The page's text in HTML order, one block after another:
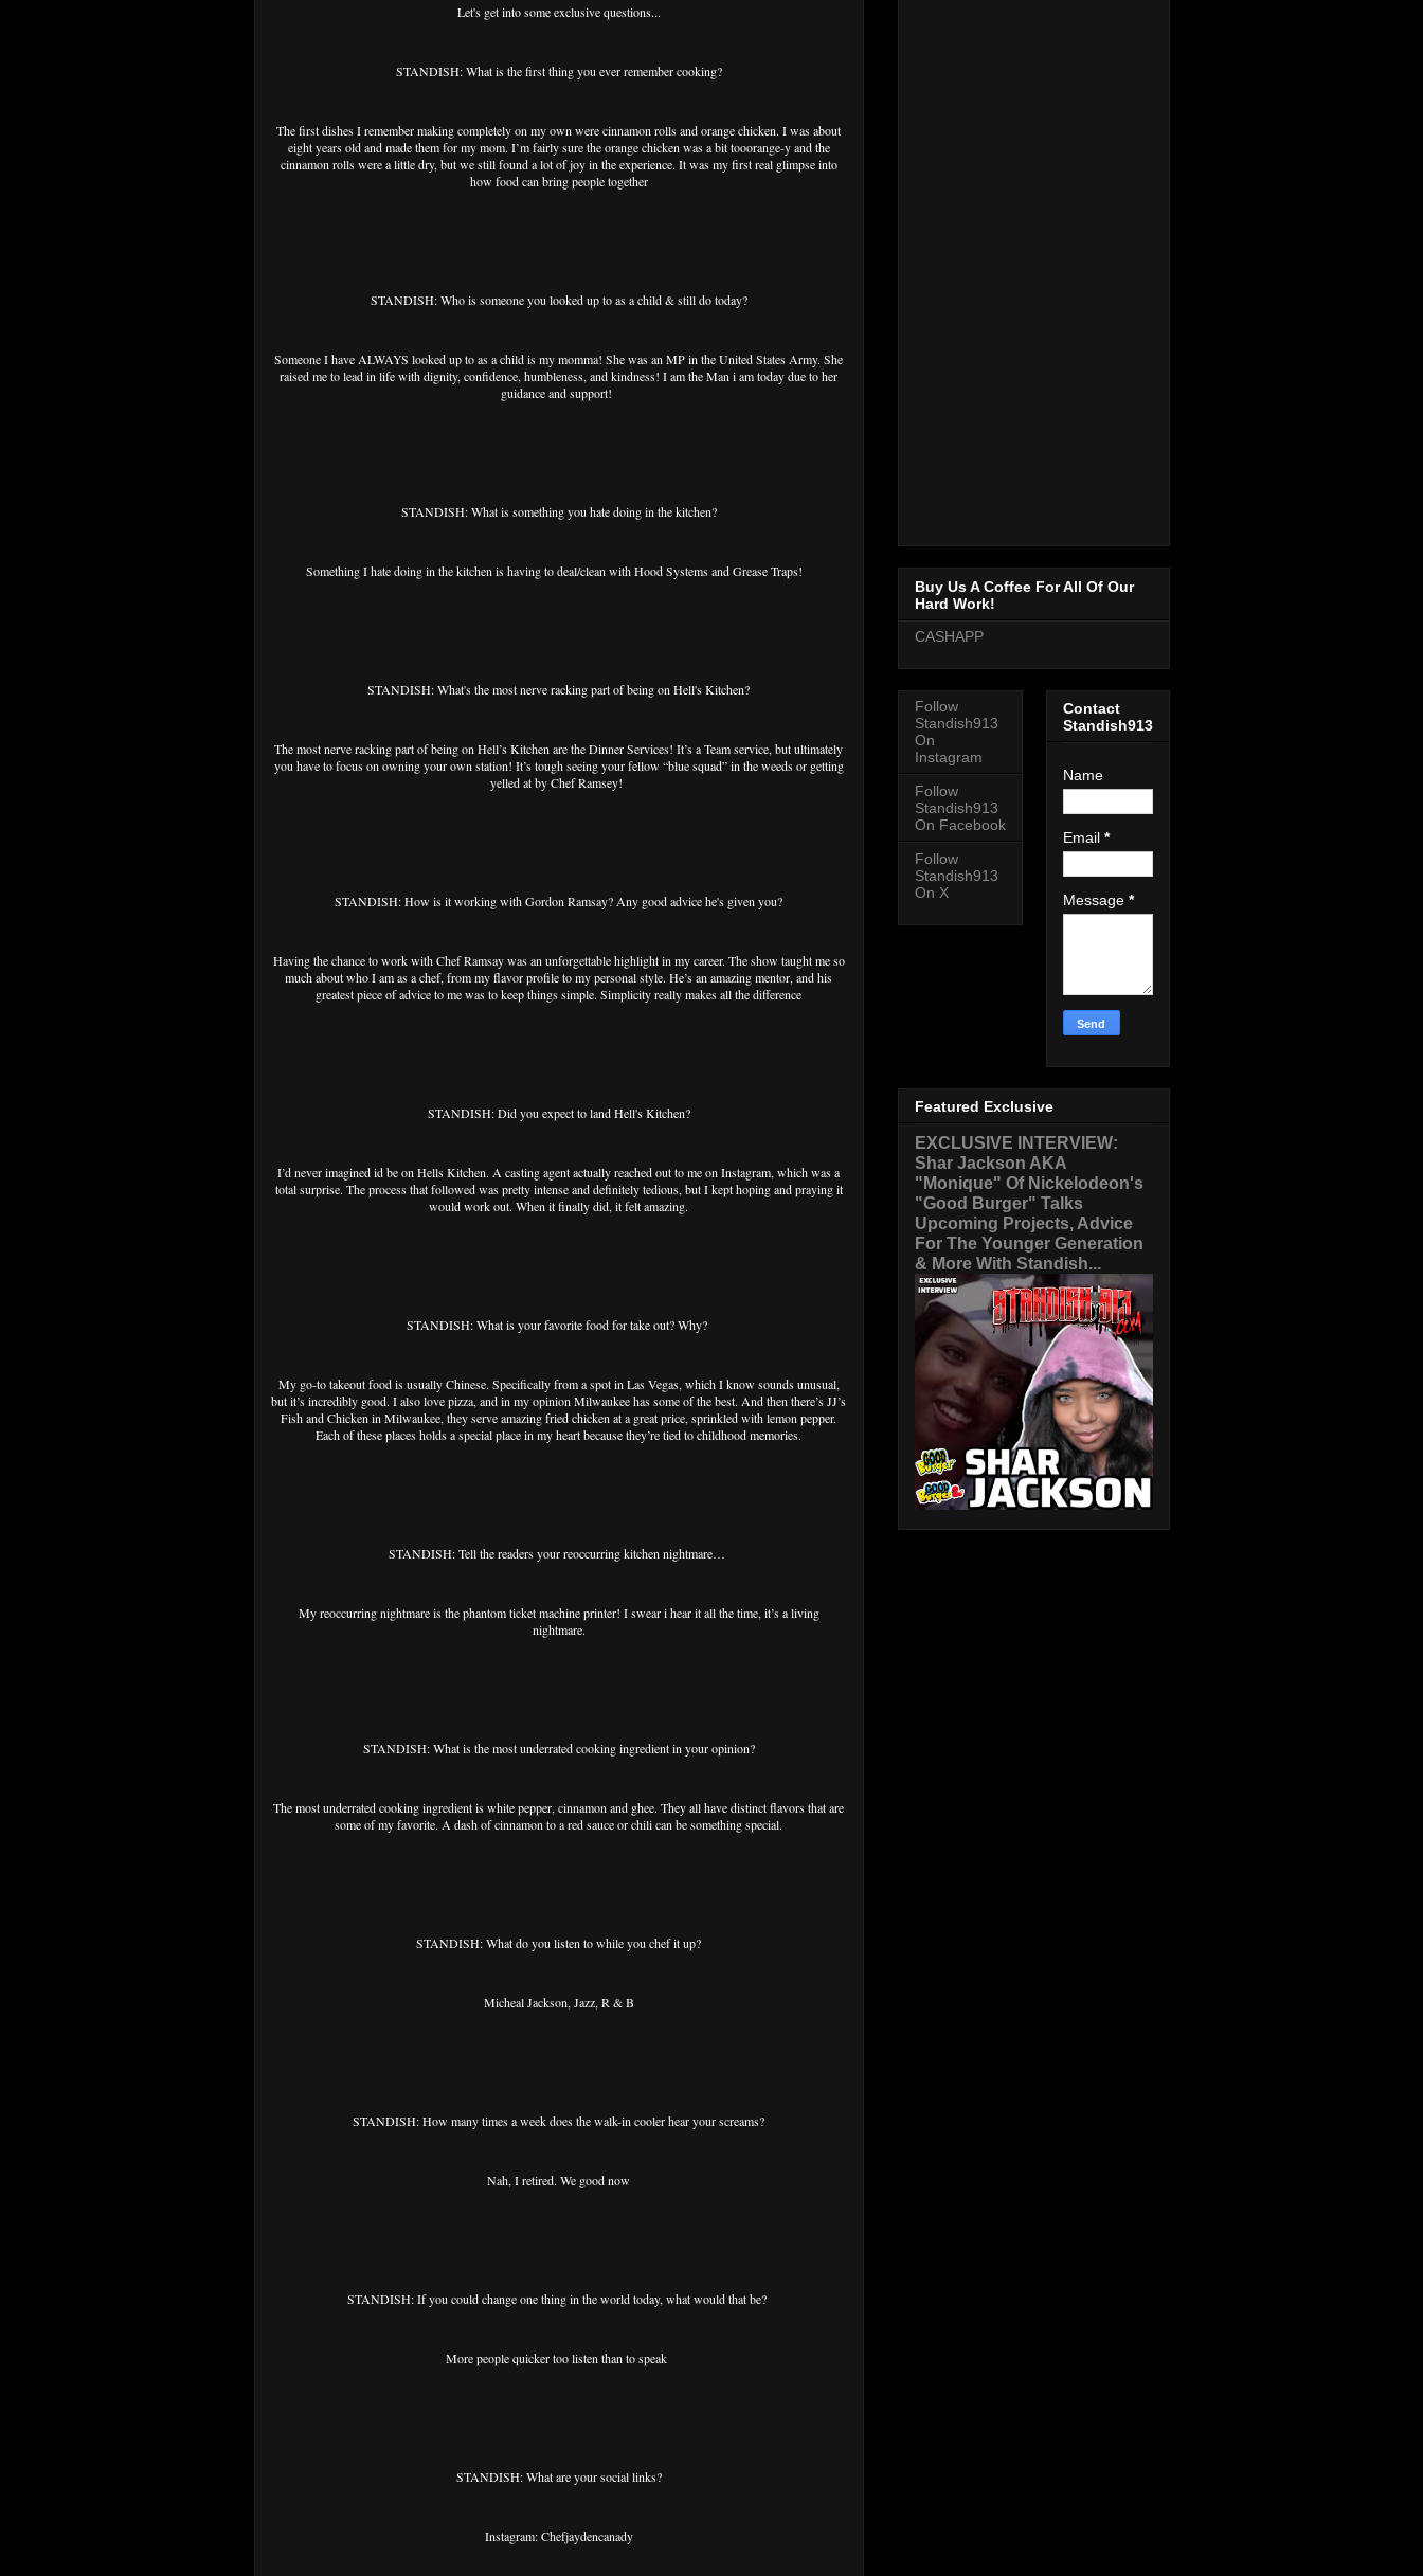
Let's get into some exclusive questions...
STANDISH: What is the first thing you ever remember cooking?
The first dishes I remember making completely on my own were cinnamon rolls and orange chicken. I was about
eight years old and made them for my mom. I’m fairly sure the orange chicken was a bit tooorange-y and the
cinnamon rolls were a little dry, but we still found a lot of joy in the experience. It was my first real glimpse into
how food can bring people together
STANDISH: Who is someone you looked up to as a child & still do today?
Someone I have ALWAYS looked up to as a child is my momma! She was an MP in the United States Army. She
raised me to lead in life with dignity, confidence, humbleness, and kindness! I am the Man i am today due to her
guidance and support!
STANDISH: What is something you hate doing in the kitchen?
Something I hate doing in the kitchen is having to deal/clean with Hood Systems and Grease Traps!
STANDISH: What's the most nerve racking part of being on Hell's Kitchen?
The most nerve racking part of being on Hell’s Kitchen are the Dinner Services! It’s a Team service, but ultimately
you have to focus on owning your own station! It’s tough seeing your fellow “blue squad” in the weeds or getting
yelled at by Chef Ramsey!
STANDISH: How is it working with Gordon Ramsay? Any good advice he's given you?
Having the chance to work with Chef Ramsay was an unforgettable highlight in my career. The show taught me so
much about who I am as a chef, from my flavor profile to my personal style. He’s an amazing mentor, and his
greatest piece of advice to me was to keep things simple. Simplicity really makes all the difference
STANDISH: Did you expect to land Hell's Kitchen?
I’d never imagined id be on Hells Kitchen. A casting agent actually reached out to me on Instagram, which was a
total surprise. The process that followed was pretty intense and definitely tedious, but I kept hoping and praying it
would work out. When it finally did, it felt amazing.
STANDISH: What is your favorite food for take out? Why?
My go-to takeout food is usually Chinese. Specifically from a spot in Las Vegas, which I know sounds unusual,
but it’s incredibly good. I also love pizza, and in my opinion Milwaukee has some of the best. And then there’s JJ’s
Fish and Chicken in Milwaukee, they serve amazing fried chicken at a great price, sprinkled with lemon pepper.
Each of these places holds a special place in my heart because they’re tied to childhood memories.
STANDISH: Tell the readers your reoccurring kitchen nightmare…
My reoccurring nightmare is the phantom ticket machine printer! I swear i hear it all the time, it’s a living
nightmare.
STANDISH: What is the most underrated cooking ingredient in your opinion?
The most underrated cooking ingredient is white pepper, cinnamon and ghee. They all have distinct flavors that are
some of my favorite. A dash of cinnamon to a red sauce or chili can be something special.
STANDISH: What do you listen to while you chef it up?
Micheal Jackson, Jazz, R & B
STANDISH: How many times a week does the walk-in cooler hear your screams?
Nah, I retired. We good now
STANDISH: If you could change one thing in the world today, what would that be?
More people quicker too listen than to speak
STANDISH: What are your social links?
Instagram: Chefjaydencanady
Buy Us A Coffee For All Of Our
Hard Work!
CASHAPP
Follow
Standish913
On
Instagram
Follow
Standish913
On Facebook
Follow
Standish913
On X
Contact
Standish913
Name
Email *
Message *
Featured Exclusive
EXCLUSIVE INTERVIEW:
Shar Jackson AKA
"Monique" Of Nickelodeon's
"Good Burger" Talks
Upcoming Projects, Advice
For The Younger Generation
& More With Standish...